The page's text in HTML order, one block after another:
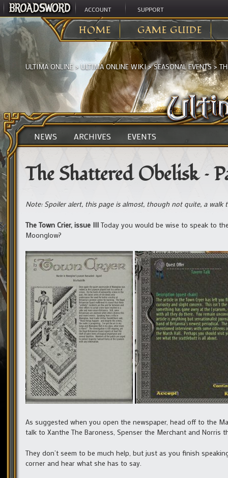
ACCOUNT SUPPORT
HOME GAME GUIDE
ULTIMA ONLINE >ULTIMA ONLINE WIKI>SEASONAL EVENTS>
NEWS ARCHIVES EVENTS
The Shattered Obelisk –
Note: Spoiler alert, this page is almost, though not quite, a walk
The Town Crier, issue III Today you would be wise to speak to
Moonglow?
As suggested when you open the newspaper, head off to the
talk to Xanthe The Baroness, Spenser the Merchant and Norris
They don’t seem to be much help, but just as you finish
corner and hear what she has to say.